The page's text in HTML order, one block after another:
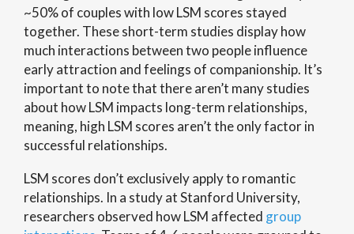
~50% of couples with low LSM scores stayed
together. These short-term studies display how
much interactions between two people influence
early attraction and feelings of companionship. It’s
important to note that there aren’t many studies
about how LSM impacts long-term relationships,
meaning, high LSM scores aren’t the only factor in
successful relationships.
LSM scores don’t exclusively apply to romantic
relationships. In a study at Stanford University,
researchers observed how LSM affected group